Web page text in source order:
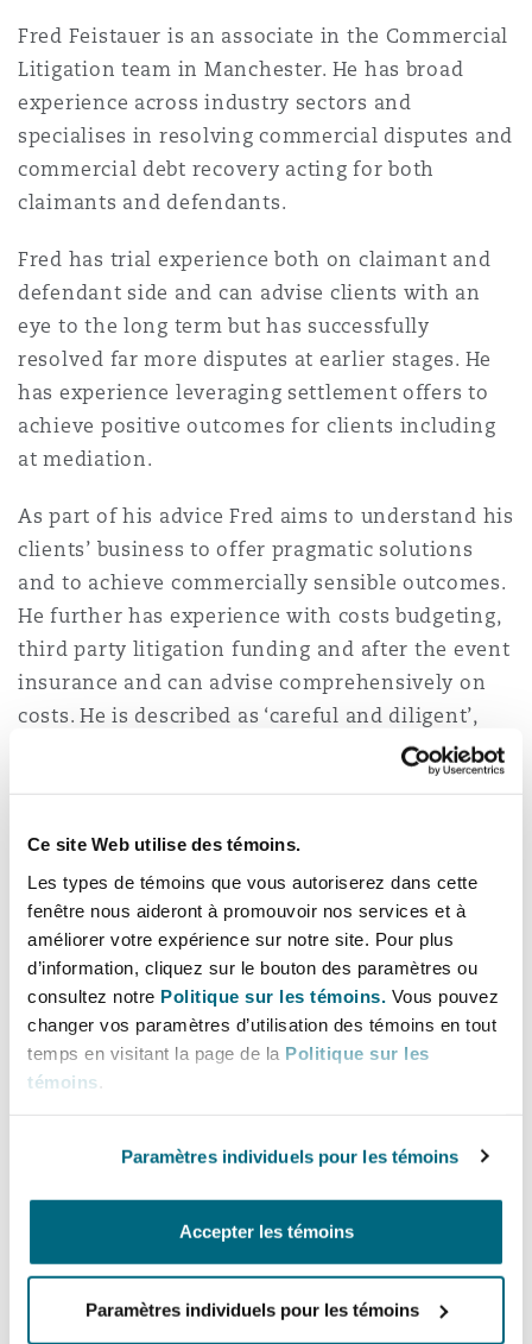
Ce site Web utilise des témoins.
Les types de témoins que vous autoriserez dans cette
fenêtre nous aideront à promouvoir nos services et à
améliorer votre expérience sur notre site. Pour plus
d’information, cliquez sur le bouton des paramètres ou
consultez notre Politique sur les témoins. Vous pouvez
changer vos paramètres d’utilisation des témoins en tout
temps en visitant la page de la Politique sur les
témoins
Paramètres individuels pour les témoins
Accepter les témoins
Paramètres individuels pour les témoins
MRO (Maintenance, Repair &
Non-Contentious
Regulatory
Satellite & Space
Healthcare
Insurance Coverage
Marine
Political Risk & Trade Credit
Property
Reinsurance
斯
海
尼
兰巴托 – 联营办公室
杉矶
阿密
泽西
约
兰治县
藩市
哥华
盛顿
拉斯哥（G1大厦）
尔福德
兹
物浦
敦
彻斯特，新贝利广场2号
尼克
卡斯尔
黎
业务领域
法律解析
Fred Feistauer is an associate in the Commercial
Litigation team in Manchester. He has broad
experience across industry sectors and
specialises in resolving commercial disputes and
commercial debt recovery acting for both
claimants and defendants.
Fred has trial experience both on claimant and
defendant side and can advise clients with an
eye to the long term but has successfully
resolved far more disputes at earlier stages. He
has experience leveraging settlement offers to
achieve positive outcomes for clients including
at mediation.
As part of his advice Fred aims to understand his
clients’ business to offer pragmatic solutions
and to achieve commercially sensible outcomes.
He further has experience with costs budgeting,
third party litigation funding and after the event
insurance and can advise comprehensively on
costs. He is described as ‘careful and diligent’,
previously worked as a legal translator, and
speaks conversational Spanish. His language
skills are of particular value in cross-border
matters where foreign language documents are
involved.
相关经验
Acting in a bifurcated LCIA arbitration
involving claims and cross-claims for
breaches by both parties.
Acting in a Technology and Construction
technical counterfactual considerations and